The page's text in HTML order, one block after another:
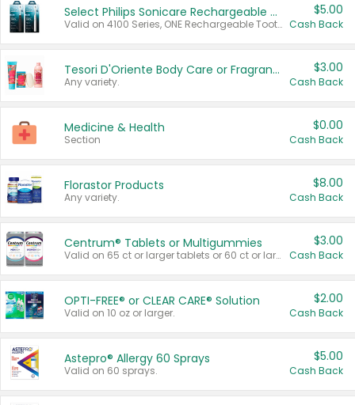
Select Philips Sonicare Rechargeable Toothbrushes
Valid on 4100 Series, ONE Rechargeable Toothbrush, 2100 Series or Sonicare for Kids Pets.
$5.00
Cash Back
Tesori D'Oriente Body Care or Fragrance
Any variety.
$3.00
Cash Back
Medicine & Health
Section
$0.00
Cash Back
Florastor Products
Any variety.
$8.00
Cash Back
Centrum® Tablets or Multigummies
Valid on 65 ct or larger tablets or 60 ct or larger Multigummies.
$3.00
Cash Back
OPTI-FREE® or CLEAR CARE® Solution
Valid on 10 oz or larger.
$2.00
Cash Back
Astepro® Allergy 60 Sprays
Valid on 60 sprays.
$5.00
Cash Back